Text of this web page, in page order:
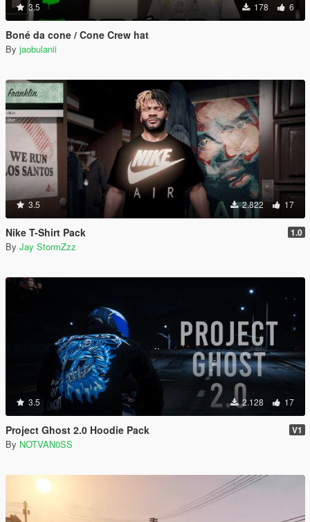
3.5 178 6
Boné da cone / Cone Crew hat
By jaobulanii
3.5 2.822 17
Nike T-Shirt Pack 1.0
By Jay StormZzz
3.5 2.128 17
Project Ghost 2.0 Hoodie Pack V1
By NOTVAN0SS